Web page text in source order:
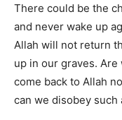
There could be the
and never wake up
Allah will not return
up in our graves. Are
come back to Allah
can we disobey such